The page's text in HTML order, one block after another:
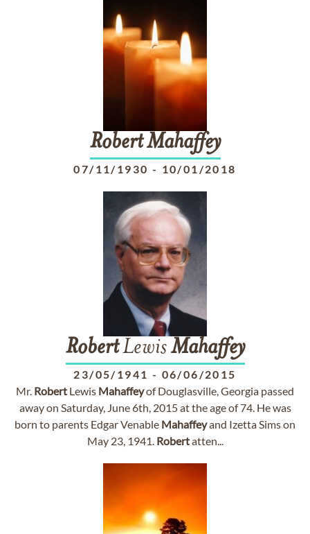
Robert Mahaffey
07/11/1930 - 10/01/2018
RobertLewisMahaffey
23/05/1941 - 06/06/2015
Mr. Robert Lewis Mahaffeyof Douglasville, Georgia passed
away on Saturday, June 6th, 2015 at the age of 74. He was
born to parents Edgar Venable Mahaffeyand Izetta Sims on
May 23, 1941. Robertatten...